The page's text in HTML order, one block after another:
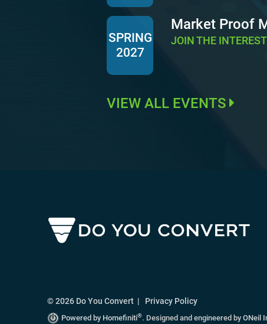
SPRING
2027
Market Proof
JOIN THE
VIEW ALL EVENTS
© 2026 Do You Convert | Privacy Policy
Powered by Homefiniti®. Designed and engineered by ONeil